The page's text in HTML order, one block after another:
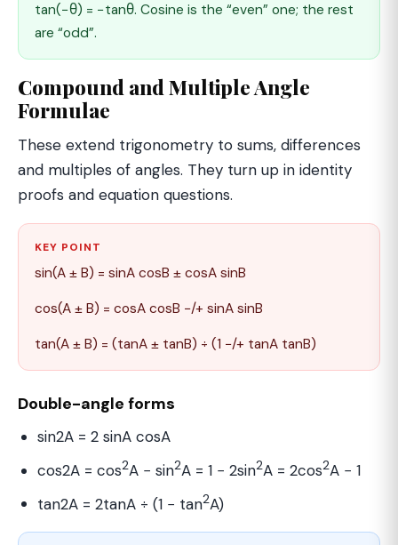
tan(−θ) = −tanθ. Cosine is the “even” one; the rest
are “odd”.
Compound and Multiple Angle
Formulae
These extend trigonometry to sums, differences
and multiples of angles. They turn up in identity
proofs and equation questions.
KEY POINT
sin(A ± B) = sinA cosB ± cosA sinB
cos(A ± B) = cosA cosB −/+ sinA sinB
tan(A ± B) = (tanA ± tanB) ÷ (1 −/+ tanA tanB)
Double-angle forms
sin2A = 2 sinA cosA
cos2A = cos2A − sin2A = 1 − 2sin2A = 2cos2A − 1
tan2A = 2tanA ÷ (1 − tan2A)